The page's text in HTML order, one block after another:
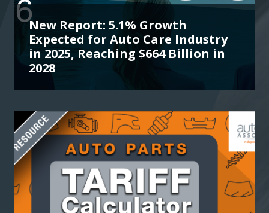
New Report: 5.1% Growth
Expected for Auto Care Industry
in 2025, Reaching $664 Billion in
2028